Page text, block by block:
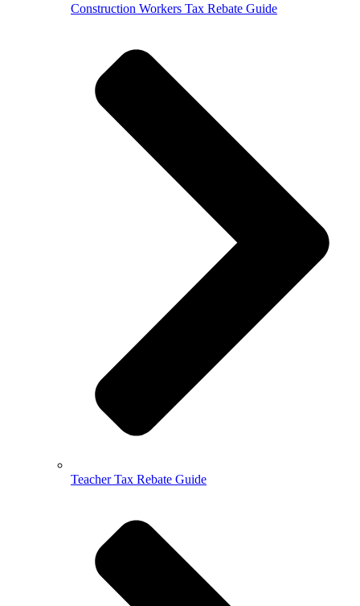
Construction Workers Tax Rebate Guide
Teacher Tax Rebate Guide